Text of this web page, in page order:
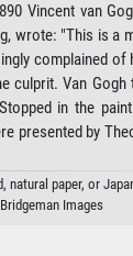
Vincent van
wrote: "This is a
complained
culprit. Van
in the
presented by
paper, or
Images